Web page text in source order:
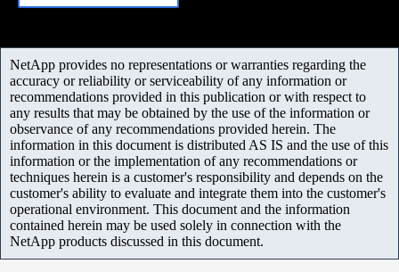
NetApp provides no representations or warranties regarding the
accuracy or reliability or serviceability of any information or
recommendations provided in this publication or with respect to
any results that may be obtained by the use of the information or
observance of any recommendations provided herein. The
information in this document is distributed AS IS and the use of this
information or the implementation of any recommendations or
techniques herein is a customer's responsibility and depends on the
customer's ability to evaluate and integrate them into the customer's
operational environment. This document and the information
contained herein may be used solely in connection with the
NetApp products discussed in this document.